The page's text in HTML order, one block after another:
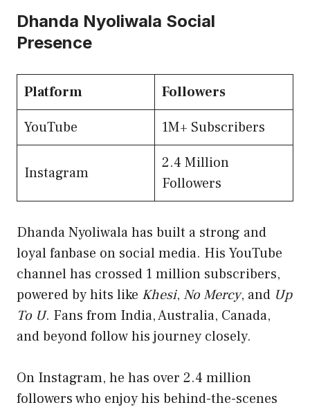
Dhanda Nyoliwala Social
Presence
Platform
Followers
YouTube
1M+ Subscribers
Instagram
2.4 Million
Followers
Dhanda Nyoliwala has built a strong and
loyal fanbase on social media. His YouTube
channel has crossed 1 million subscribers,
powered by hits like Khesi, No Mercy, and Up
To U. Fans from India, Australia, Canada,
and beyond follow his journey closely.
On Instagram, he has over 2.4 million
followers who enjoy his behind-the-scenes